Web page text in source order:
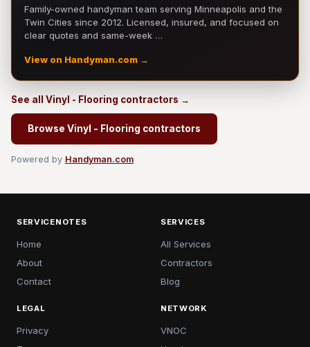
Family-owned handyman team serving Minneapolis and the
Twin Cities since 2012. Licensed, insured, and focused on
clear quotes and same-week …
View on Handyman.com →
See all Vinyl - Flooring contractors →
Browse Vinyl - Flooring contractors
Powered by Handyman.com
SERVICENOTES
Home
About
Contact
SERVICES
All Services
Contractors
Blog
LEGAL
Privacy
NETWORK
VNOC